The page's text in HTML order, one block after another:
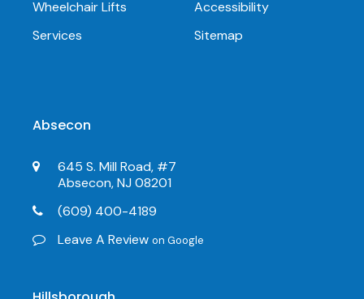
Wheelchair Lifts
Services
Accessibility
Sitemap
Absecon
645 S. Mill Road, #7
Absecon, NJ 08201
(609) 400-4189
Leave A Reviewon Google